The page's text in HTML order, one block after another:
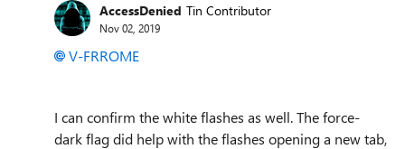
AccessDenied Tin Contributor
Nov 02, 2019
V-FRROME
I can confirm the white flashes as well. The force-
dark flag did help with the flashes opening a new tab,